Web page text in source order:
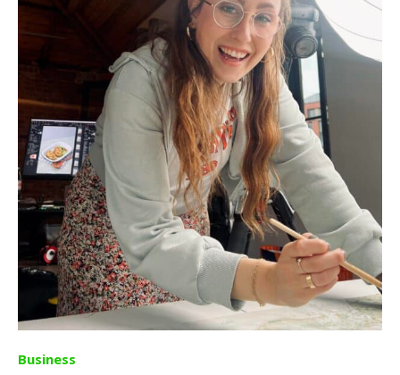
Business